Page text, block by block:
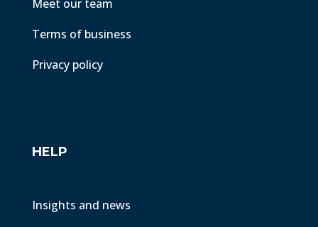
Meet our team
Terms of business
Privacy policy
HELP
Insights and news